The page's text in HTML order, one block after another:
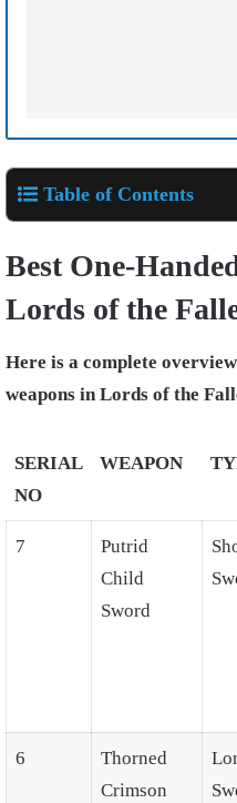
Table of Contents
Best One-
Lords of the
Here is a complete
weapons in Lords of the
SERIAL
NO
WEAPON
7
Putrid
Child
Sword
6
Thorned
Crimson